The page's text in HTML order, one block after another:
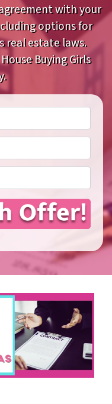
with your
options for
real estate laws.
Buying Girls